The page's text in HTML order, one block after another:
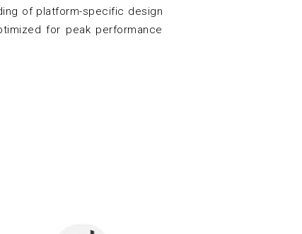
of platform-specific design
for peak performance